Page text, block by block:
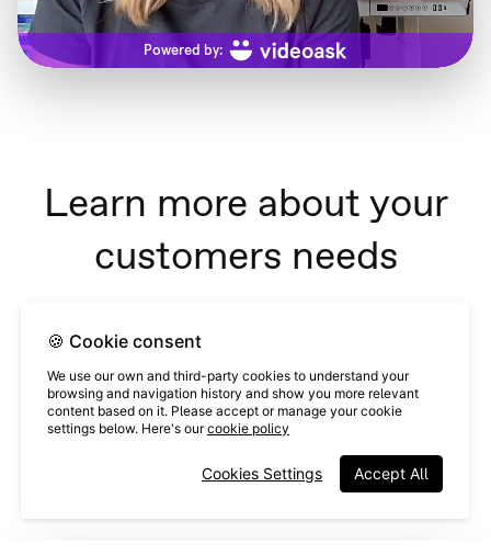
Learn more about your
customers needs
Almost 60% of Issuu users want to
learn about the product on their
own time, via video.
Having an educational videoask in-product allows customers to
choose how they want to learn, and eliminates unnecessary
🍪 Cookie consent
We use our own and third-party cookies to understand your
browsing and navigation history and show you more relevant
content based on it. Please accept or manage your cookie
settings below. Here's ourcookie policy
Accept All
Cookies Settings